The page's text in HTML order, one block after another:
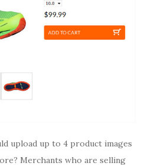
upload up to 4 product images
Merchants who are selling